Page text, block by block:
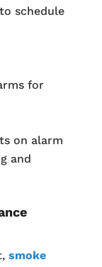
schedule
for
on alarm
and
smoke